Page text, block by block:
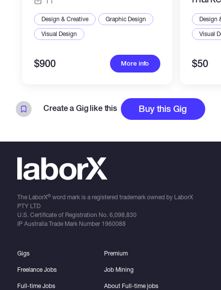
Design & Creative
Graphic Design
Visual Design
$900 More info
Design
Visual
$50
Create a Gig like this Buy this Gig
The LaborX®word mark is a registered trademark owned by LaborX
PTY LTD
U.S. Certificate of Registration No. 6,098,830
IP Australia Trade Mark Number 1960088
Gigs
Freelance Jobs
Full-time Jobs
Premium
Job Mining
About Full-time jobs